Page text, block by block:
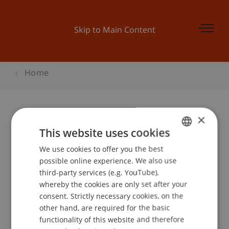
Skip to Main Content
Home
Begleitprogramm BEPO: Was ist
eigentlich fairer Handel?
Event details
ENGLISH
×
This website uses cookies
We use cookies to offer you the best
possible online experience. We also use
third-party services (e.g. YouTube),
whereby the cookies are only set after your
consent. Strictly necessary cookies, on the
other hand, are required for the basic
functionality of this website and therefore